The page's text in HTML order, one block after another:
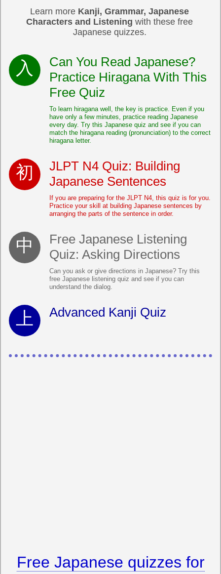
Learn more Kanji, Grammar, Japanese
Characters and Listening with these free
Japanese quizzes.
Can You Read Japanese?
Practice Hiragana With This
Free Quiz
To learn hiragana well, the key is practice. Even if you
have only a few minutes, practice reading Japanese
every day. Try this Japanese quiz and see if you can
match the hiragana reading (pronunciation) to the correct
hiragana letter.
JLPT N4 Quiz: Building
Japanese Sentences
If you are preparing for the JLPT N4, this quiz is for you.
Practice your skill at building Japanese sentences by
arranging the parts of the sentence in order.
Free Japanese Listening
Quiz: Asking Directions
Can you ask or give directions in Japanese? Try this
free Japanese listening quiz and see if you can
understand the dialog.
Advanced Kanji Quiz
Free Japanese quizzes for